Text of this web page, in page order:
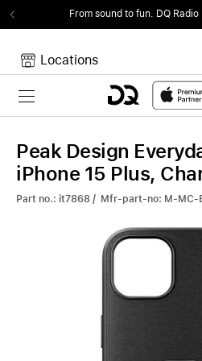
From sound to fun. DQ
Locations
Toggle navigation
Your Cart is empty.
Peak Design
iPhone 15 Plus,
Part no.: it7868 / Mfr-part-no: M-MC-